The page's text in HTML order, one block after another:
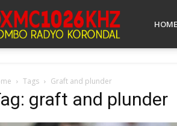
Bombo
Koronadal
HOME
Tags Graft and plunder
graft and plunder